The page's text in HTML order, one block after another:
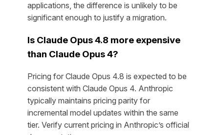
applications, the difference is unlikely to be
significant enough to justify a migration.
Is Claude Opus 4.8 more expensive
than Claude Opus 4?
Pricing for Claude Opus 4.8 is expected to be
consistent with Claude Opus 4. Anthropic
typically maintains pricing parity for
incremental model updates within the same
tier. Verify current pricing in Anthropic’s official